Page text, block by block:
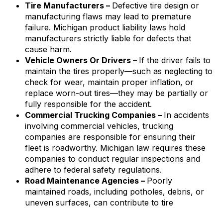
Tire Manufacturers – Defective tire design or
manufacturing flaws may lead to premature
failure. Michigan product liability laws hold
manufacturers strictly liable for defects that
cause harm.
Vehicle Owners Or Drivers – If the driver fails to
maintain the tires properly—such as neglecting to
check for wear, maintain proper inflation, or
replace worn-out tires—they may be partially or
fully responsible for the accident.
Commercial Trucking Companies – In accidents
involving commercial vehicles, trucking
companies are responsible for ensuring their
fleet is roadworthy. Michigan law requires these
companies to conduct regular inspections and
adhere to federal safety regulations.
Road Maintenance Agencies – Poorly
maintained roads, including potholes, debris, or
uneven surfaces, can contribute to tire